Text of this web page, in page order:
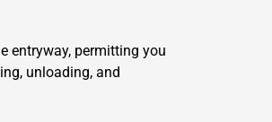
entryway, permitting you
unloading, and